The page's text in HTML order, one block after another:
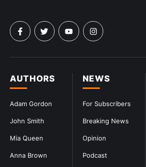
NEWS
For Subscribers
Breaking News
Opinion
Podcast
AUTHORS
Adam Gordon
John Smith
Mia Queen
Anna Brown